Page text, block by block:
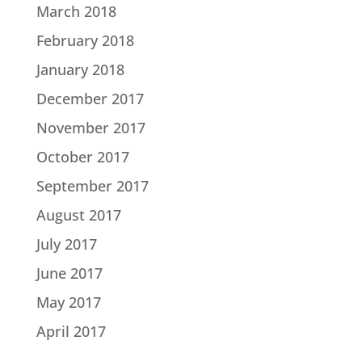
March 2018
February 2018
January 2018
December 2017
November 2017
October 2017
September 2017
August 2017
July 2017
June 2017
May 2017
April 2017